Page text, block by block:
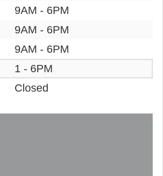
9AM - 6PM
9AM - 6PM
9AM - 6PM
1 - 6PM
Closed